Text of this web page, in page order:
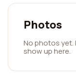
Photos
No photos yet.
show up here.